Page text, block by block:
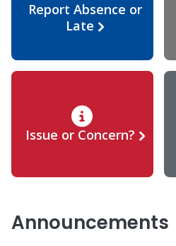
Report Absence or
Late
Issue or Concern?
Announcements